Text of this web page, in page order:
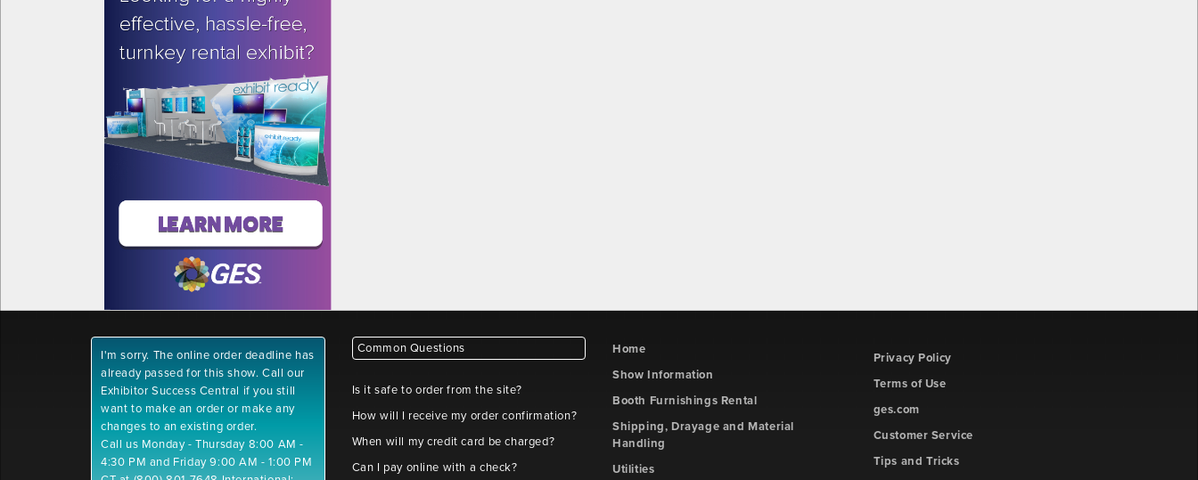
I'm sorry. The online order deadline has
already passed for this show. Call our
Exhibitor Success Central if you still
want to make an order or make any
changes to an existing order.
Call us Monday - Thursday 8:00 AM -
4:30 PM and Friday 9:00 AM - 1:00 PM
Common Questions
Is it safe to order from the site?
How will I receive my order confirmation?
When will my credit card be charged?
Can I pay online with a check?
Home
Show Information
Booth Furnishings Rental
Shipping, Drayage and Material
Handling
Utilities
Privacy Policy
Terms of Use
ges.com
Customer Service
Tips and Tricks